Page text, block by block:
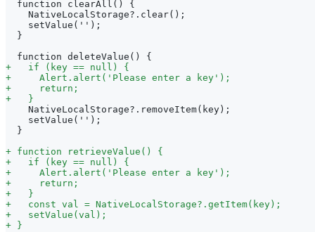
function clearAll() {
   NativeLocalStorage?.clear();
   setValue('');
}
function deleteValue() {
+
   if (key == null) {
+
     Alert.alert('Please enter a key');
+
     return;
+
   }
   NativeLocalStorage?.removeItem(key);
   setValue('');
}
+ function retrieveValue() {
+
   if (key == null) {
+
     Alert.alert('Please enter a key');
+
     return;
+
   }
+
   const val = NativeLocalStorage?.getItem(key);
+
   setValue(val);
+ }